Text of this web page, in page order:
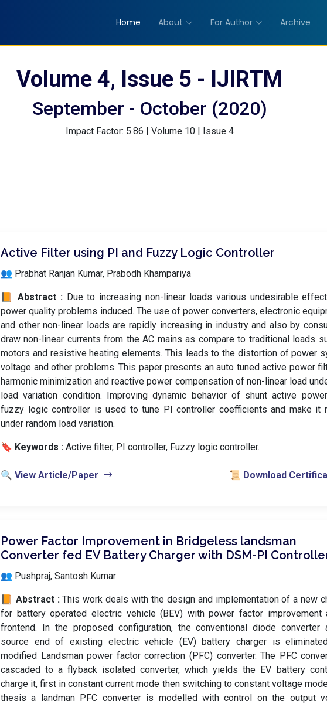
Home About For Author Archive
Volume 4, Issue 5 - IJIRTM
September - October (2020)
Impact Factor: 5.86 | Volume 10 | Issue 4
Active Filter using PI and Fuzzy Logic Controller
👥 Prabhat Ranjan Kumar, Prabodh Khampariya
📙 Abstract : Due to increasing non-linear loads various undesirable
power quality problems induced. The use of power converters, electronic
and other non-linear loads are rapidly increasing in industry and also by
draw non-linear currents from the AC mains as compare to traditional loads
motors and resistive heating elements. This leads to the distortion of power
voltage and other problems. This paper presents an auto tuned active power
harmonic minimization and reactive power compensation of non-linear load
load variation condition. Improving dynamic behavior of shunt active
fuzzy logic controller is used to tune PI controller coefficients and make it
under random load variation.
🔖 Keywords : ️ Active filter, PI controller, Fuzzy logic controller.
🔍 View Article/Paper 📜 Download
Power Factor Improvement in Bridgeless landsman
Converter fed EV Battery Charger with DSM-PI
👥 Pushpraj, Santosh Kumar
📙 Abstract :This work deals with the design and implementation of a new
for battery operated electric vehicle (BEV) with power factor improvement
frontend. In the proposed configuration, the conventional diode converter
source end of existing electric vehicle (EV) battery charger is
modified Landsman power factor correction (PFC) converter. The PFC
cascaded to a flyback isolated converter, which yields the EV battery
charge it, first in constant current mode then switching to constant voltage
thesis a landman PFC converter is modelled with control on the output